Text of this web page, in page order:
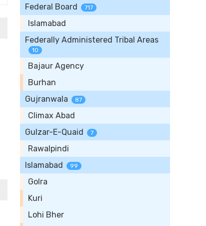
Federal Board
717
Islamabad
Federally Administered Tribal Areas
10
Bajaur Agency
Burhan
Gujranwala
87
Climax Abad
Gulzar-E-Quaid
7
Rawalpindi
Islamabad
99
Golra
Kuri
Lohi Bher